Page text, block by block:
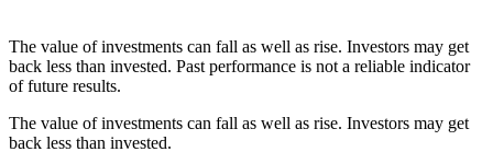
The value of investments can fall as well as rise. Investors may get
back less than invested. Past performance is not a reliable indicator
of future results.
The value of investments can fall as well as rise. Investors may get
back less than invested.